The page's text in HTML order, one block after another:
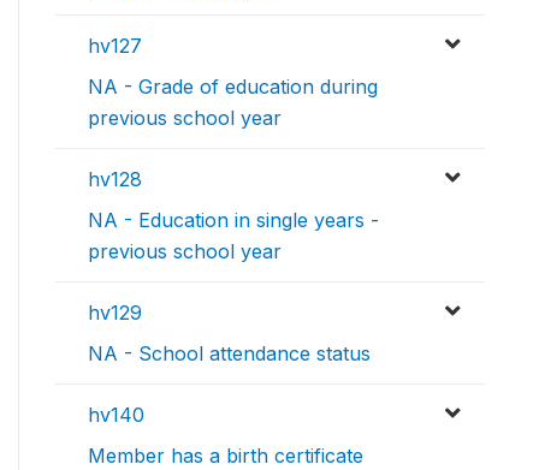
hv127
NA - Grade of education during
previous school year
hv128
NA - Education in single years -
previous school year
hv129
NA - School attendance status
hv140
Member has a birth certificate